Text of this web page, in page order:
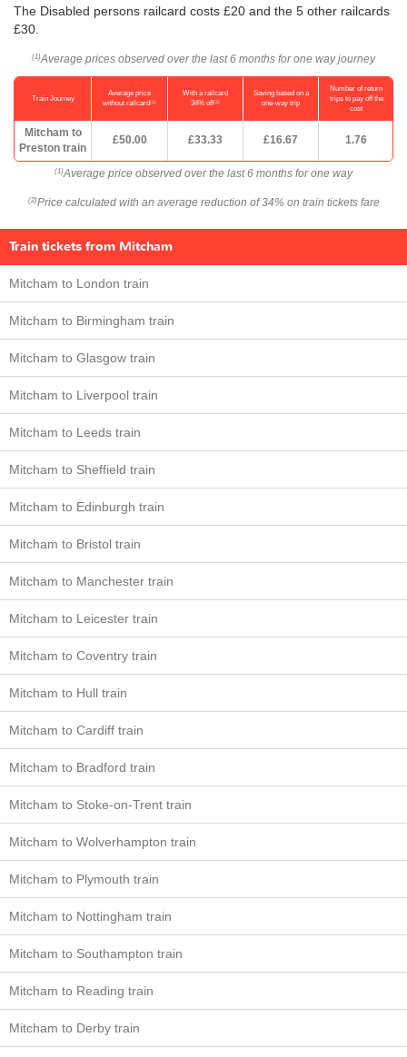
The Disabled persons railcard costs £20 and the 5 other railcards
£30.
(1) Average prices observed over the last 6 months for one way journey
Train Journey
Average price
without railcard(1)
With a railcard
34% off(2)
Saving based on a
one-way trip
Number of return
trips to pay off the
cost
Mitcham to
Preston train
£50.00 £33.33 £16.67 1.76
(1) Average price observed over the last 6 months for one way
(2) Price calculated with an average reduction of 34% on train tickets fare
Train tickets from Mitcham
Mitcham to London train
Mitcham to Birmingham train
Mitcham to Glasgow train
Mitcham to Liverpool train
Mitcham to Leeds train
Mitcham to Sheffield train
Mitcham to Edinburgh train
Mitcham to Bristol train
Mitcham to Manchester train
Mitcham to Leicester train
Mitcham to Coventry train
Mitcham to Hull train
Mitcham to Cardiff train
Mitcham to Bradford train
Mitcham to Stoke-on-Trent train
Mitcham to Wolverhampton train
Mitcham to Plymouth train
Mitcham to Nottingham train
Mitcham to Southampton train
Mitcham to Reading train
Mitcham to Derby train